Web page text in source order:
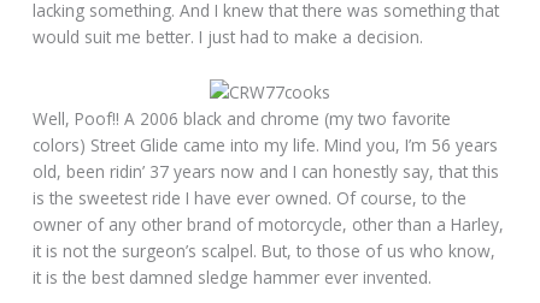
lacking something. And I knew that there was something that
would suit me better. I just had to make a decision.
Well, Poof!! A 2006 black and chrome (my two favorite
colors) Street Glide came into my life. Mind you, I’m 56 years
old, been ridin’ 37 years now and I can honestly say, that this
is the sweetest ride I have ever owned. Of course, to the
owner of any other brand of motorcycle, other than a Harley,
it is not the surgeon’s scalpel. But, to those of us who know,
it is the best damned sledge hammer ever invented.